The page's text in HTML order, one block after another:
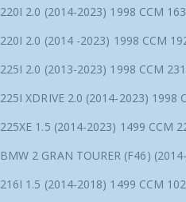
220I 2.0 (2014-2023) 1998 CCM
220I 2.0 (2014 -2023) 1998 CCM
225I 2.0 (2013-2023) 1998 CCM
225I XDRIVE 2.0 (2014-2023) 1998
225XE 1.5 (2014-2023) 1499 CCM
BMW 2 GRAN TOURER (F46)
216I 1.5 (2014-2018) 1499 CCM